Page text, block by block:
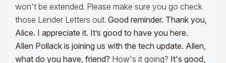
won't be extended. Please make sure you go check
those Lender Letters out. Good reminder. Thank you,
Alice. I appreciate it. It’s good to have you here.
Allen Pollack is joining us with the tech update. Allen,
what do you have, friend? How's it going? It's good,